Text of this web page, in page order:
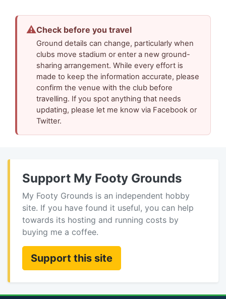
⚠Check before you travel
Ground details can change, particularly when
clubs move stadium or enter a new ground-
sharing arrangement. While every effort is
made to keep the information accurate, please
confirm the venue with the club before
travelling. If you spot anything that needs
updating, please let me know via Facebook or
Twitter.
Support My Footy Grounds
My Footy Grounds is an independent hobby
site. If you have found it useful, you can help
towards its hosting and running costs by
buying me a coffee.
Support this site